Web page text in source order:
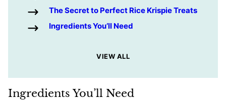
The Secret to Perfect Rice Krispie Treats
Ingredients You’ll Need
VIEW ALL
Ingredients You’ll Need